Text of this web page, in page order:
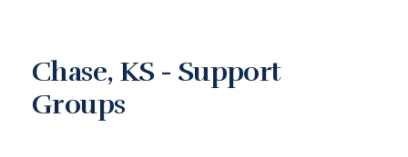
Chase, KS - Support
Groups